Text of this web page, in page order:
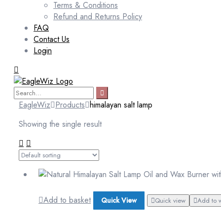
Terms & Conditions
Refund and Returns Policy
FAQ
Contact Us
Login
EagleWiz Products himalayan salt lamp
Showing the single result
Add to basket Quick View Quick view Add to